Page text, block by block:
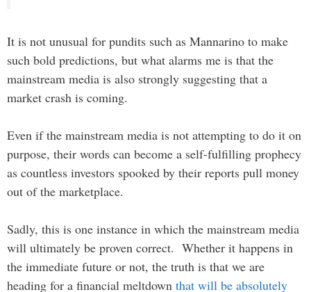
It is not unusual for pundits such as Mannarino to make
such bold predictions, but what alarms me is that the
mainstream media is also strongly suggesting that a
market crash is coming.
Even if the mainstream media is not attempting to do it on
purpose, their words can become a self-fulfilling prophecy
as countless investors spooked by their reports pull money
out of the marketplace.
Sadly, this is one instance in which the mainstream media
will ultimately be proven correct. Whether it happens in
the immediate future or not, the truth is that we are
heading for a financial meltdown that will be absolutely